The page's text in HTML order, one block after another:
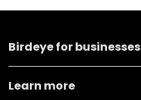
Birdeye for businesses
Learn more